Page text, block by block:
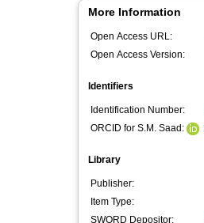
More Information
Open Access URL:
Open Access Version:
Identifiers
Identification Number:
ORCID for S.M. Saad:
Library
Publisher:
Item Type:
SWORD Depositor: